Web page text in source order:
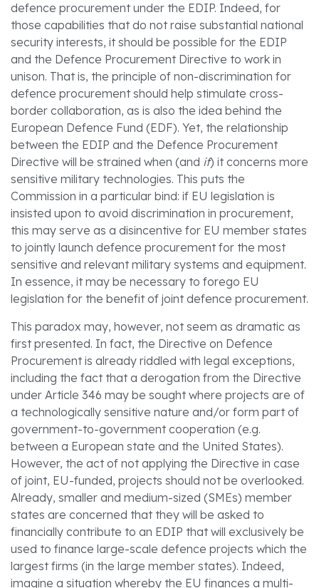
defence procurement under the EDIP. Indeed, for
those capabilities that do not raise substantial national
security interests, it should be possible for the EDIP
and the Defence Procurement Directive to work in
unison. That is, the principle of non-discrimination for
defence procurement should help stimulate cross-
border collaboration, as is also the idea behind the
European Defence Fund (EDF). Yet, the relationship
between the EDIP and the Defence Procurement
Directive will be strained when (and if) it concerns more
sensitive military technologies. This puts the
Commission in a particular bind: if EU legislation is
insisted upon to avoid discrimination in procurement,
this may serve as a disincentive for EU member states
to jointly launch defence procurement for the most
sensitive and relevant military systems and equipment.
In essence, it may be necessary to forego EU
legislation for the benefit of joint defence procurement.
This paradox may, however, not seem as dramatic as
first presented. In fact, the Directive on Defence
Procurement is already riddled with legal exceptions,
including the fact that a derogation from the Directive
under Article 346 may be sought where projects are of
a technologically sensitive nature and/or form part of
government-to-government cooperation (e.g.
between a European state and the United States).
However, the act of not applying the Directive in case
of joint, EU-funded, projects should not be overlooked.
Already, smaller and medium-sized (SMEs) member
states are concerned that they will be asked to
financially contribute to an EDIP that will exclusively be
used to finance large-scale defence projects which the
largest firms (in the large member states). Indeed,
imagine a situation whereby the EU finances a multi-